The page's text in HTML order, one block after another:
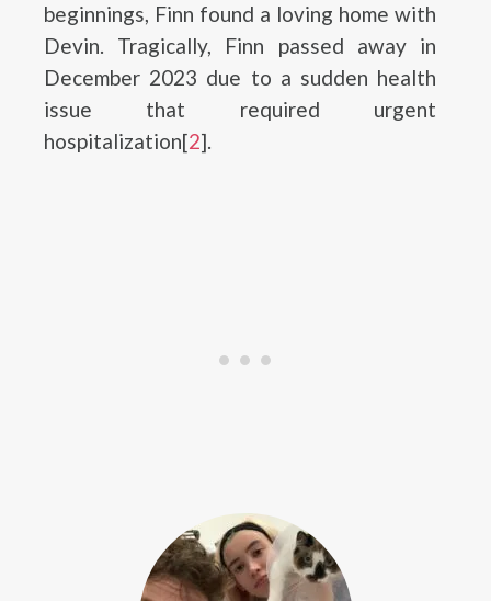
beginnings, Finn found a loving home with
Devin. Tragically, Finn passed away in
December 2023 due to a sudden health
issue that required urgent
hospitalization[2].